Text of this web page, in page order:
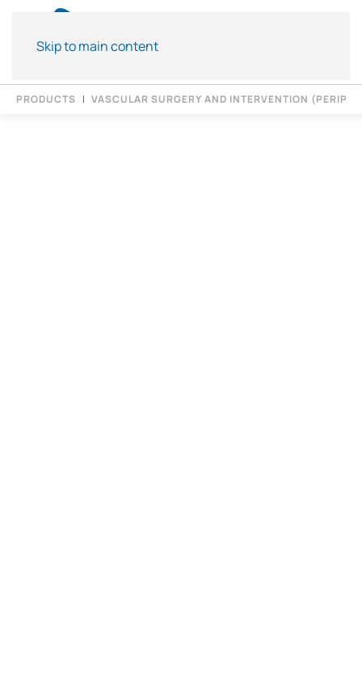
Skip to main content
PRODUCTS VASCULAR SURGERY AND INTERVENTION